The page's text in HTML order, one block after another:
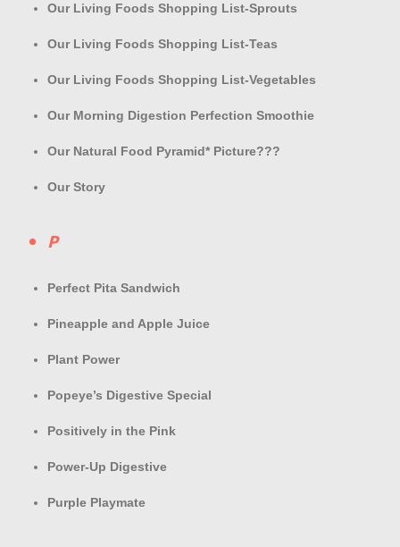
Our Living Foods Shopping List-Sprouts
Our Living Foods Shopping List-Teas
Our Living Foods Shopping List-Vegetables
Our Morning Digestion Perfection Smoothie
Our Natural Food Pyramid* Picture???
Our Story
P
Perfect Pita Sandwich
Pineapple and Apple Juice
Plant Power
Popeye’s Digestive Special
Positively in the Pink
Power-Up Digestive
Purple Playmate